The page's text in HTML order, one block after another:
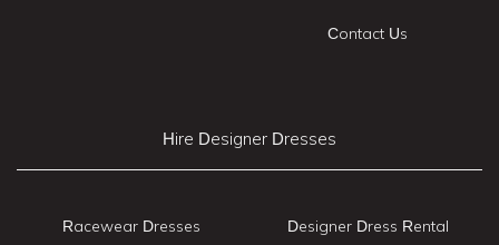
Contact Us
Hire Designer Dresses
Racewear Dresses
Designer Dress Rental